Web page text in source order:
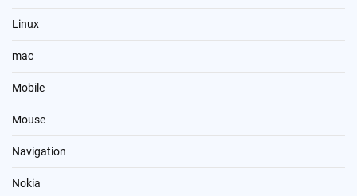
Linux
mac
Mobile
Mouse
Navigation
Nokia